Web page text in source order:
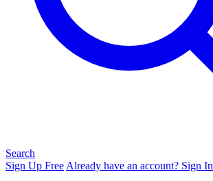
Search
Sign Up Free Already have an account? Sign In